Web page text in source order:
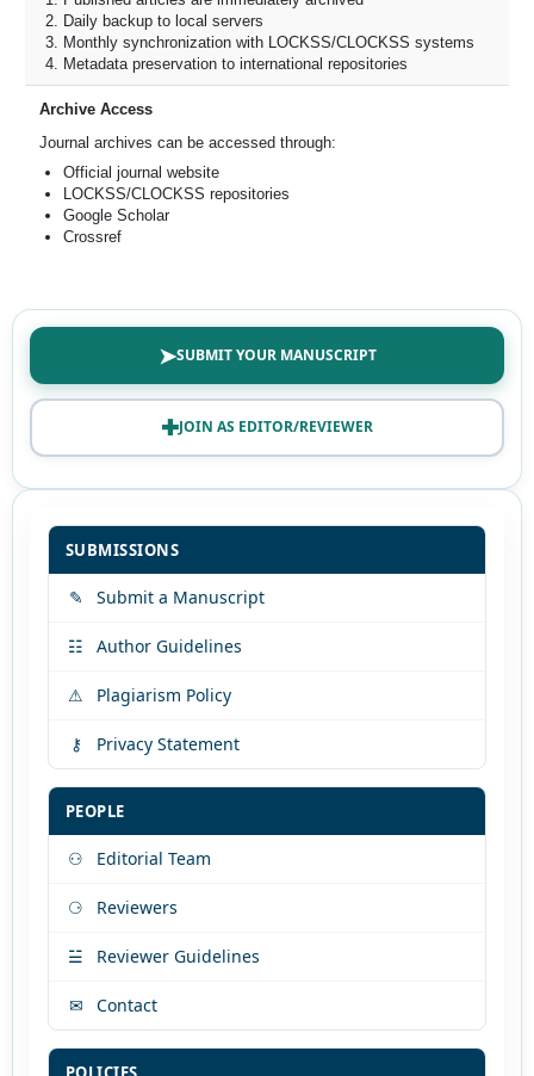
Daily backup to local servers
Monthly synchronization with LOCKSS/CLOCKSS systems
Metadata preservation to international repositories
Archive Access
Journal archives can be accessed through:
Official journal website
LOCKSS/CLOCKSS repositories
Google Scholar
Crossref
➤SUBMIT YOUR MANUSCRIPT
✚JOIN AS EDITOR/REVIEWER
SUBMISSIONS
✎ Submit a Manuscript
☷ Author Guidelines
⚠ Plagiarism Policy
⚷ Privacy Statement
PEOPLE
⚇ Editorial Team
⚆ Reviewers
☱ Reviewer Guidelines
✉ Contact